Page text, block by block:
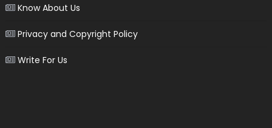
Know About Us
Privacy and Copyright Policy
Write For Us